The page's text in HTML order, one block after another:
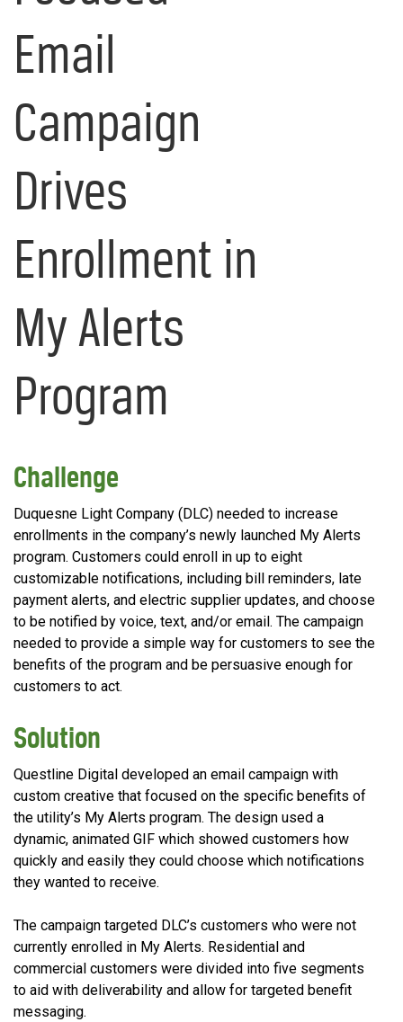
Email
Campaign
Drives
Enrollment in
My Alerts
Program
Challenge
Duquesne Light Company (DLC) needed to increase
enrollments in the company’s newly launched My Alerts
program. Customers could enroll in up to eight
customizable notifications, including bill reminders, late
payment alerts, and electric supplier updates, and choose
to be notified by voice, text, and/or email. The campaign
needed to provide a simple way for customers to see the
benefits of the program and be persuasive enough for
customers to act.
Solution
Questline Digital developed an email campaign with
custom creative that focused on the specific benefits of
the utility’s My Alerts program. The design used a
dynamic, animated GIF which showed customers how
quickly and easily they could choose which notifications
they wanted to receive.
The campaign targeted DLC’s customers who were not
currently enrolled in My Alerts. Residential and
commercial customers were divided into five segments
to aid with deliverability and allow for targeted benefit
messaging.